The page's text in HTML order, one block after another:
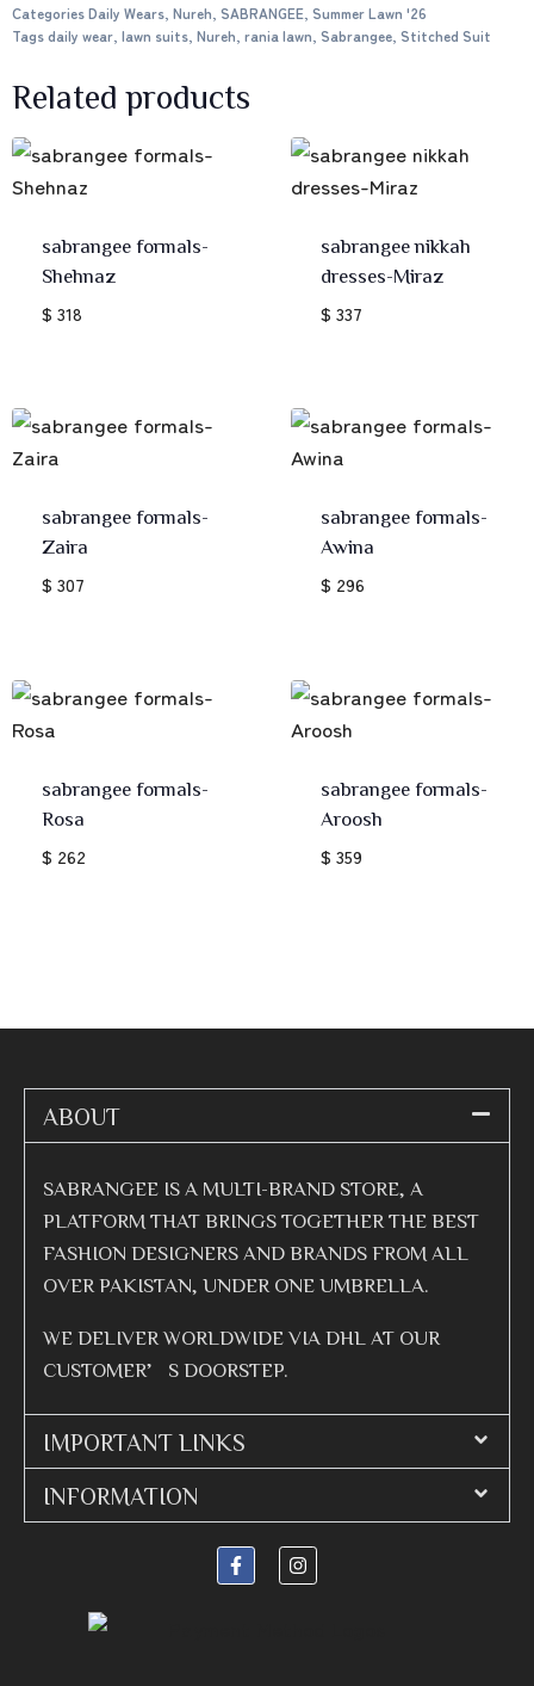
CategoriesDaily Wears, Nureh, SABRANGEE, Summer Lawn '26
Tagsdaily wear, lawn suits, Nureh, rania lawn, Sabrangee, Stitched Suit
Related products
sabrangee formals-
Shehnaz
$ 318
sabrangee nikkah
dresses-Miraz
$ 337
sabrangee formals-
Zaira
$ 307
sabrangee formals-
Awina
$ 296
sabrangee formals-
Rosa
$ 262
sabrangee formals-
Aroosh
$ 359
ABOUT
SABRANGEE IS A MULTI-BRAND STORE, A
PLATFORM THAT BRINGS TOGETHER THE BEST
FASHION DESIGNERS AND BRANDS FROM ALL
OVER PAKISTAN, UNDER ONE UMBRELLA.
WE DELIVER WORLDWIDE VIA DHL AT OUR
CUSTOMER’S DOORSTEP.
IMPORTANT LINKS
INFORMATION